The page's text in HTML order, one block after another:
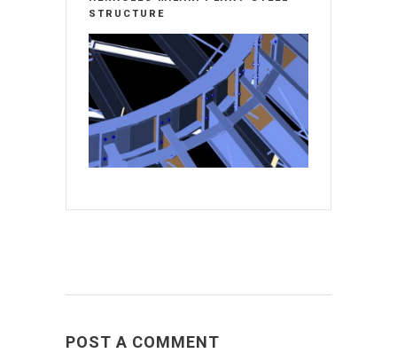
STRUCTURE
POST A COMMENT